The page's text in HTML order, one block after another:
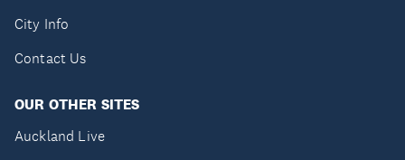
City Info
Contact Us
OUR OTHER SITES
Auckland Live